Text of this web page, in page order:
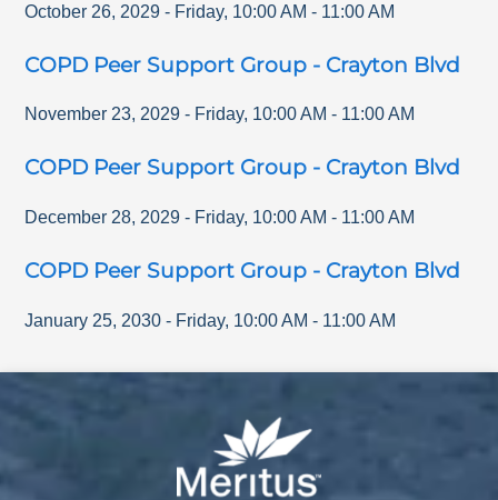
October 26, 2029 - Friday, 10:00 AM - 11:00 AM
COPD Peer Support Group - Crayton Blvd
November 23, 2029 - Friday, 10:00 AM - 11:00 AM
COPD Peer Support Group - Crayton Blvd
December 28, 2029 - Friday, 10:00 AM - 11:00 AM
COPD Peer Support Group - Crayton Blvd
January 25, 2030 - Friday, 10:00 AM - 11:00 AM